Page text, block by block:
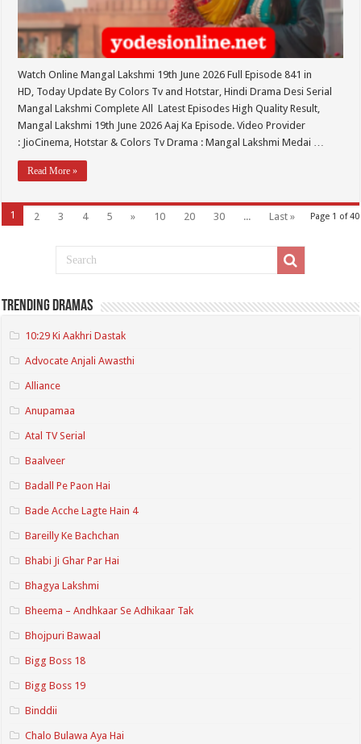
Watch Online Mangal Lakshmi 19th June 2026 Full Episode 841 in
HD, Today Update By Colors Tv and Hotstar, Hindi Drama Desi Serial
Mangal Lakshmi Complete All Latest Episodes High Quality Result,
Mangal Lakshmi 19th June 2026 Aaj Ka Episode. Video Provider
: JioCinema, Hotstar & Colors Tv Drama : Mangal Lakshmi Medai …
Read More »
Page 1 of 40
1 2 3 4 5 » 10 20 30 ... Last »
Trending Dramas
10:29 Ki Aakhri Dastak
Advocate Anjali Awasthi
Alliance
Anupamaa
Atal TV Serial
Baalveer
Badall Pe Paon Hai
Bade Acche Lagte Hain 4
Bareilly Ke Bachchan
Bhabi Ji Ghar Par Hai
Bhagya Lakshmi
Bheema – Andhkaar Se Adhikaar Tak
Bhojpuri Bawaal
Bigg Boss 18
Bigg Boss 19
Binddii
Chalo Bulawa Aya Hai